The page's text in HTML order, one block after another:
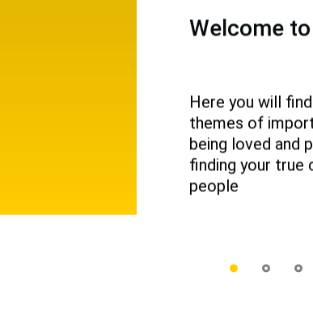
Welcome
Here you will
themes of
being loved and
finding your true
people